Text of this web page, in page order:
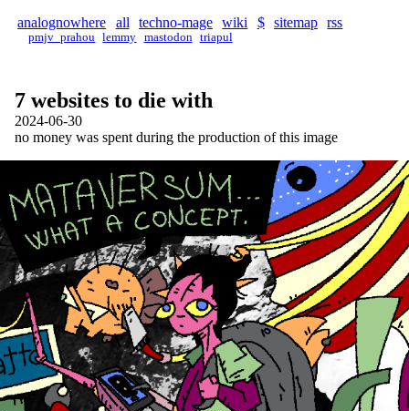
analognowhere all techno-mage wiki $ sitemap rss
pmjv_prahou lemmy mastodon triapul
7 websites to die with
2024-06-30
no money was spent during the production of this image